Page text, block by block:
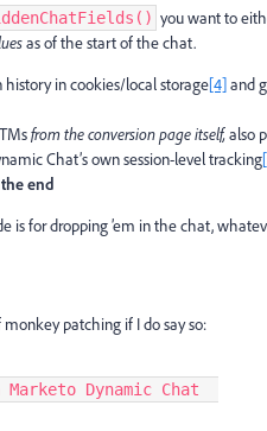
you want to
as of the start of the chat.
history in cookies/local storage[4]and
from the conversion page itself,also
Chat’s own session-level tracking
end
is for dropping ’em in the chat,
patching if I do say so:
Marketo Dynamic Chat